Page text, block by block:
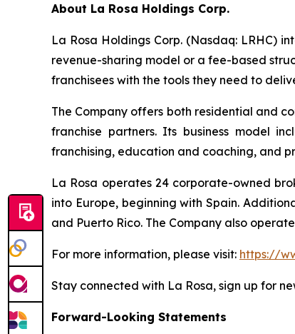
About La Rosa Holdings Corp.
La Rosa Holdings Corp. (Nasdaq: LRHC)
revenue-sharing model or a fee-based
franchisees with the tools they need to
The Company offers both residential and
franchise partners. Its business model
franchising, education and coaching, and
La Rosa operates 24 corporate-owned
into Europe, beginning with Spain.
and Puerto Rico. The Company also
For more information, please visit: https://
Stay connected with La Rosa, sign up for
Forward-Looking Statements